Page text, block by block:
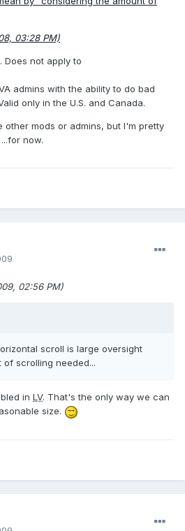
03:28 PM)
Does not apply to
admins with the ability to do bad
only in the U.S. and Canada.
mods or admins, but I'm pretty
now.
02:56 PM)
scroll is large oversight
scrolling needed...
in LV. That's the only way we can
size.